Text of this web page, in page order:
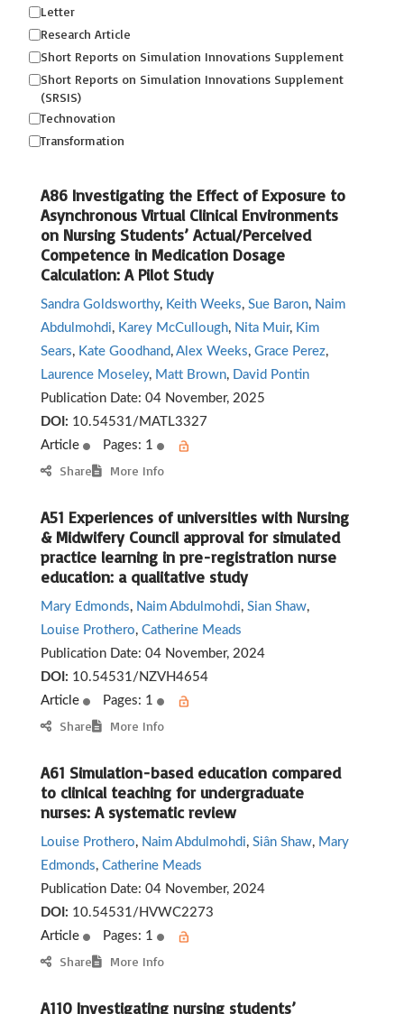
Letter
Research Article
Short Reports on Simulation Innovations Supplement
Short Reports on Simulation Innovations Supplement
(SRSIS)
Technovation
Transformation
A86 Investigating the Effect of Exposure to
Asynchronous Virtual Clinical Environments
on Nursing Students’ Actual/Perceived
Competence in Medication Dosage
Calculation: A Pilot Study
Sandra Goldsworthy, Keith Weeks, Sue Baron, Naim
Abdulmohdi, Karey McCullough, Nita Muir, Kim
Sears, Kate Goodhand , Alex Weeks, Grace Perez,
Laurence Moseley, Matt Brown, David Pontin
Publication Date: 04 November, 2025
DOI: 10.54531/MATL3327
Article
Pages: 1
Share More Info
A51 Experiences of universities with Nursing
& Midwifery Council approval for simulated
practice learning in pre-registration nurse
education: a qualitative study
Mary Edmonds, Naim Abdulmohdi, Sian Shaw,
Louise Prothero, Catherine Meads
Publication Date: 04 November, 2024
DOI: 10.54531/NZVH4654
Article
Pages: 1
Share More Info
A61 Simulation-based education compared
to clinical teaching for undergraduate
nurses: A systematic review
Louise Prothero, Naim Abdulmohdi, Siân Shaw, Mary
Edmonds, Catherine Meads
Publication Date: 04 November, 2024
DOI: 10.54531/HVWC2273
Article
Pages: 1
Share More Info
A110 Investigating nursing students’